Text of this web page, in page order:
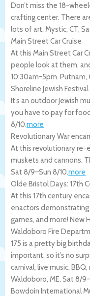
Don’t miss the 18-
crafting center. There
lots of art. Mystic, CT,
Main Street Car Cruise
At this Main Street Car
people look at them,
10:30am-5pm. Putnam,
Shoreline Jewish Festival
It’s an outdoor Jewish
you have to pay for
8/10.more
Revolutionary War
At this revolutionary
muskets and cannons.
Sat 8/9–Sun 8/10.more
Olde Bristol Days: 17th
At this 17th century
enactors demonstrating
games, and more! New
Waldoboro Fire
175 is a pretty big
important, so it’s no
carnival, live music,
Waldoboro, ME, Sat 8/9–
Bowdoin International